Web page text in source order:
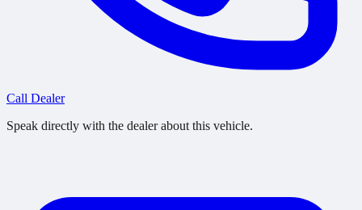
Call Dealer
Speak directly with the dealer about this vehicle.